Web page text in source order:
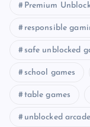
Premium
responsible
safe unblocked
school games
table games
unblocked